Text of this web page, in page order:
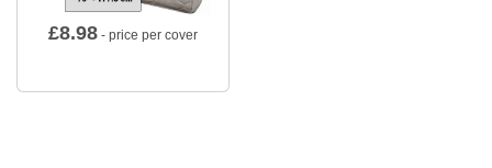
£8.98 - price per cover